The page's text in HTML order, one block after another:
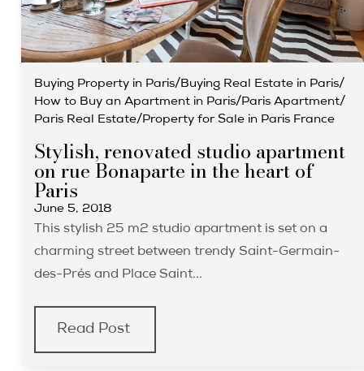
Buying Property in Paris/Buying Real Estate in Paris/
How to Buy an Apartment in Paris/Paris Apartment/
Paris Real Estate/Property for Sale in Paris France
Stylish, renovated studio apartment
on rue Bonaparte in the heart of
Paris
June 5, 2018
This stylish 25 m2 studio apartment is set on a
charming street between trendy Saint-Germain-
des-Prés and Place Saint...
Read Post